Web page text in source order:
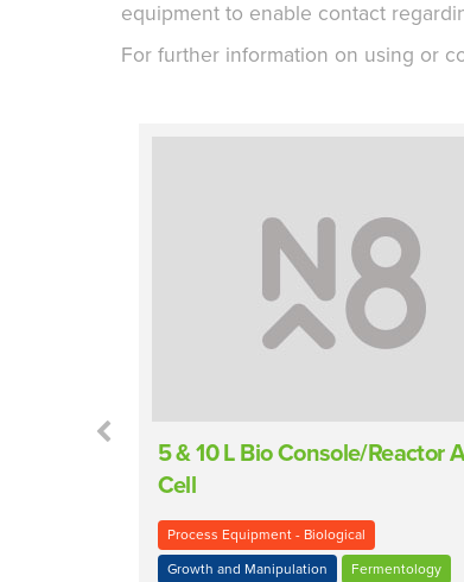
equipment to enable contact
For further information on using or
5 & 10 L Bio Console/Reactor
Cell
Process Equipment - Biological
Growth and Manipulation Fermentology